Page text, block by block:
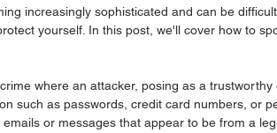
increasingly sophisticated and can be
yourself. In this post, we'll cover how to
where an attacker, posing as a
such as passwords, credit card numbers, or
or messages that appear to be from a